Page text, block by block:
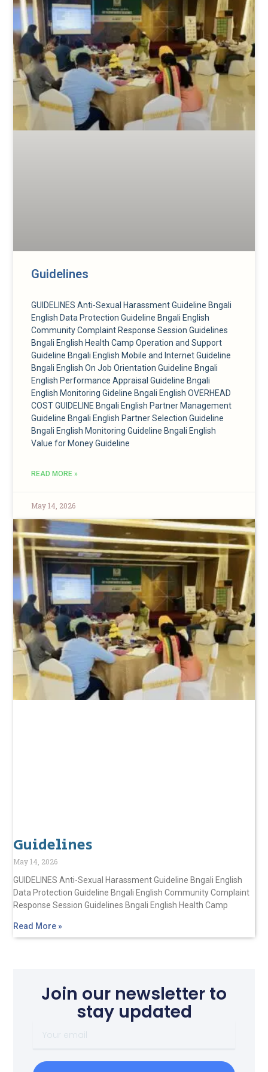
Guidelines
GUIDELINES Anti-Sexual Harassment Guideline Bngali
English Data Protection Guideline Bngali English
Community Complaint Response Session Guidelines
Bngali English Health Camp Operation and Support
Guideline Bngali English ​Mobile and Internet Guideline
Bngali English On Job Orientation Guideline Bngali
English Performance Appraisal Guideline Bngali
English Monitoring Gideline Bngali English OVERHEAD
COST GUIDELINE Bngali English Partner Management
Guideline Bngali English Partner Selection Guideline
Bngali English Monitoring Guideline Bngali English
Value for Money Guideline
READ MORE »
May 14, 2026
Guidelines
May 14, 2026
GUIDELINES Anti-Sexual Harassment Guideline Bngali English
Data Protection Guideline Bngali English Community Complaint
Response Session Guidelines Bngali English Health Camp
Read More »
Join our newsletter to
stay updated
email